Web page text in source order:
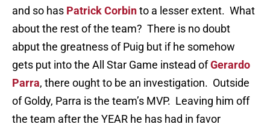
and so has Patrick Corbinto a lesser extent. What
about the rest of the team? There is no doubt
abput the greatness of Puig but if he somehow
gets put into the All Star Game instead ofGerardo
Parra, there ought to be an investigation. Outside
of Goldy, Parra is the team’s MVP. Leaving him off
the team after the YEAR he has had in favor